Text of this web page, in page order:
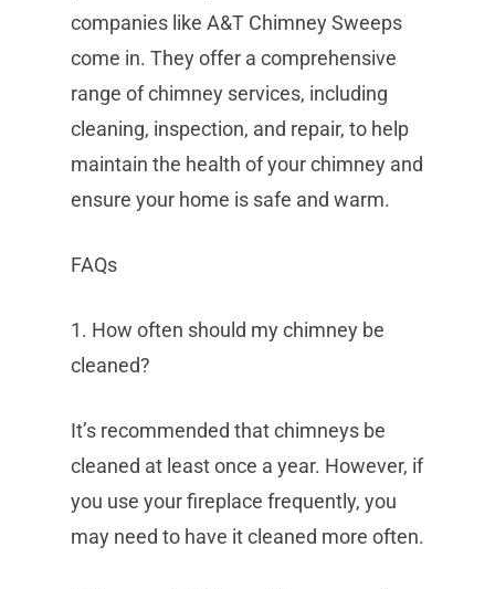
companies like A&T Chimney Sweeps
come in. They offer a comprehensive
range of chimney services, including
cleaning, inspection, and repair, to help
maintain the health of your chimney and
ensure your home is safe and warm.
FAQs
1. How often should my chimney be
cleaned?
It’s recommended that chimneys be
cleaned at least once a year. However, if
you use your fireplace frequently, you
may need to have it cleaned more often.